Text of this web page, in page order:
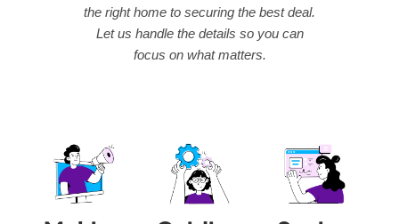
the right home to securing the best deal.
Let us handle the details so you can
focus on what matters.